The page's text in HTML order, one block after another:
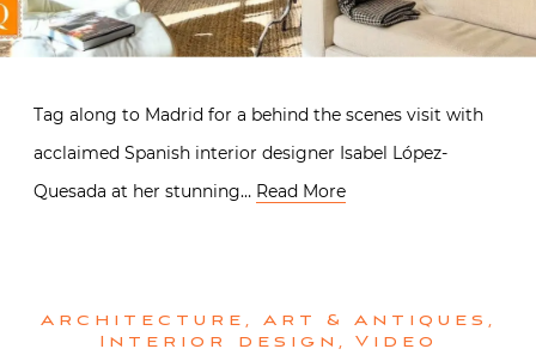
Tag along to Madrid for a behind the scenes visit with
acclaimed Spanish interior designer Isabel López-
Quesada at her stunning… Read More
Architecture , Art & Antiques ,
Interior design , Video